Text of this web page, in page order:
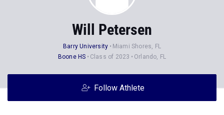
Will Petersen
Barry University
Miami Shores, FL
Boone HS
Class of 2023 Orlando, FL
Follow Athlete